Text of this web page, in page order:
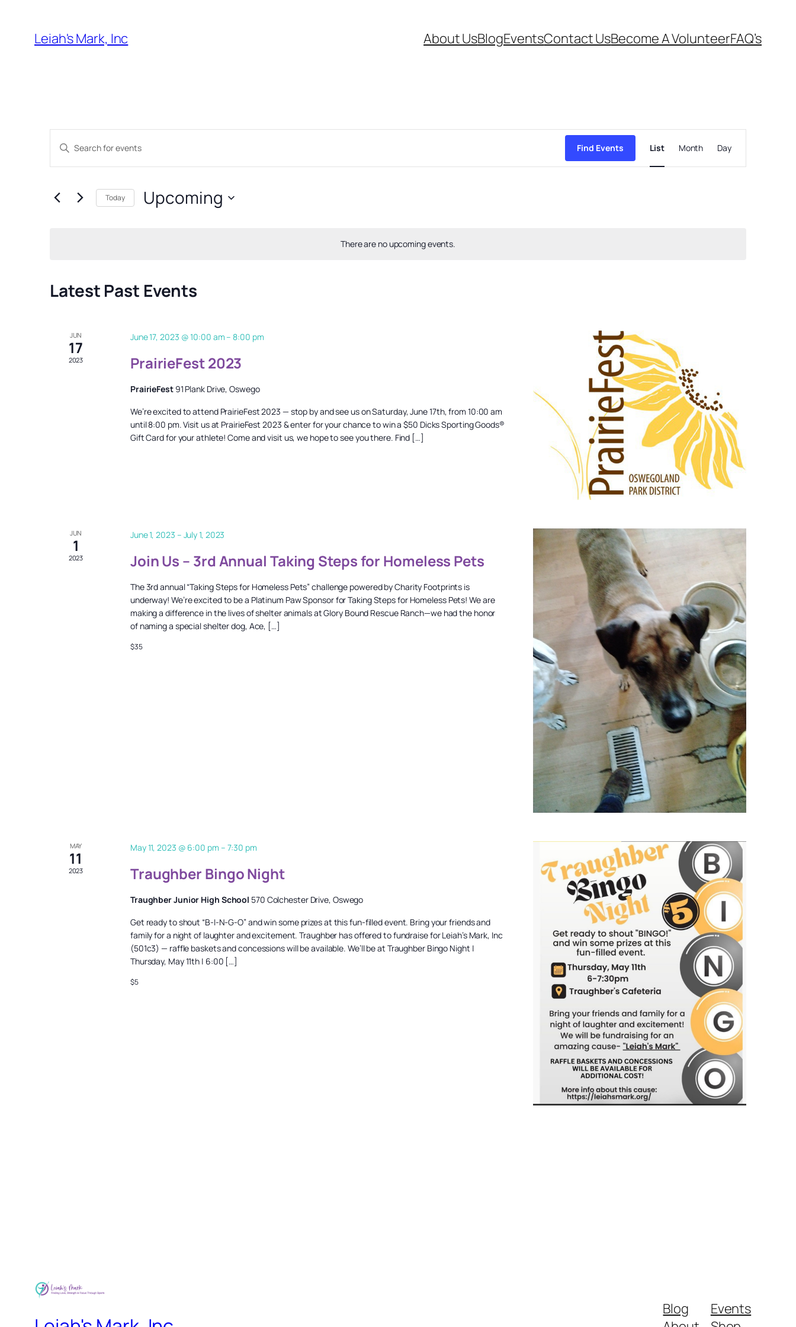
Leiah's Mark, Inc About UsBlogEventsContact UsBecome A VolunteerFAQ’s
There are no upcoming events.
Events
Search
Views
Enter
Keyword.
for
Find Events
Views
Navigation
List Month Day
Today Upcoming
Latest Past Events
JUN
17
2023
June 17, 2023 @ 10:00 am–8:00 pm
PrairieFest 2023
PrairieFest 91 Plank Drive, Oswego
We’re excited to attend PrairieFest 2023 — stop by and see us on Saturday, June 17th, from 10:00 am
until 8:00 pm. Visit us at PrairieFest 2023 & enter for your chance to win a $50 Dicks Sporting Goods®
Gift Card for your athlete! Come and visit us, we hope to see you there. Find […]
JUN
1
2023
June 1, 2023 – July 1, 2023
Join Us – 3rd Annual Taking Steps for Homeless Pets
The 3rd annual “Taking Steps for Homeless Pets” challenge powered by Charity Footprints is
underway! We’re excited to be a Platinum Paw Sponsor for Taking Steps for Homeless Pets! We are
making a difference in the lives of shelter animals at Glory Bound Rescue Ranch—we had the honor
of naming a special shelter dog, Ace, […]
$35
MAY
11
2023
May 11, 2023 @ 6:00 pm – 7:30 pm
Traughber Bingo Night
Traughber Junior High School 570 Colchester Drive, Oswego
Get ready to shout “B-I-N-G-O” and win some prizes at this fun-filled event. Bring your friends and
family for a night of laughter and excitement. Traughber has offered to fundraise for Leiah’s Mark, Inc
(501c3) — raffle baskets and concessions will be available. We’ll be at Traughber Bingo Night |
Thursday, May 11th | 6:00 […]
$5
Blog
Events